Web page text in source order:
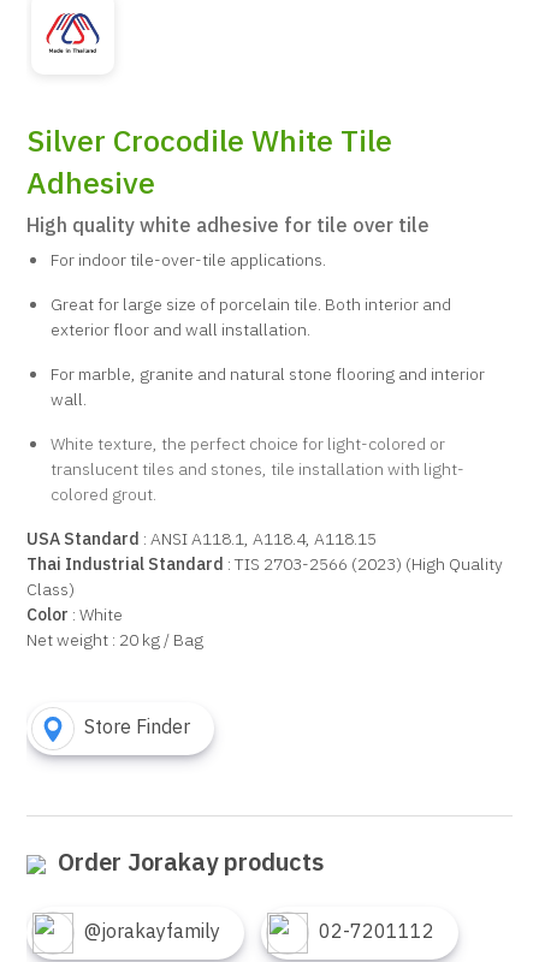
Silver Crocodile White Tile
Adhesive
High quality white adhesive for tile over tile
For indoor tile-over-tile applications.
Great for large size of porcelain tile. Both interior and
exterior floor and wall installation.
For marble, granite and natural stone flooring and interior
wall.
White texture, the perfect choice for light-colored or
translucent tiles and stones, tile installation with light-
colored grout.
USA Standard : ANSI A118.1, A118.4, A118.15
Thai Industrial Standard : TIS 2703-2566 (2023) (High Quality
Class)
Color : White
Net weight : 20 kg / Bag
Store Finder
Order Jorakay products
@jorakayfamily 02-7201112